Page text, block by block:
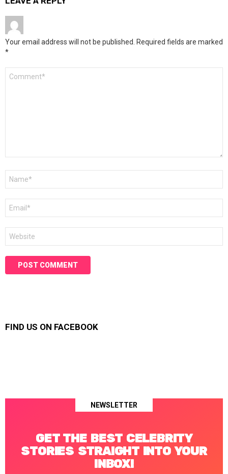
Your email address will not be published. Required fields are marked
*
FIND US ON FACEBOOK
NEWSLETTER
GET THE BEST CELEBRITY
STORIES STRAIGHT INTO YOUR
INBOX!